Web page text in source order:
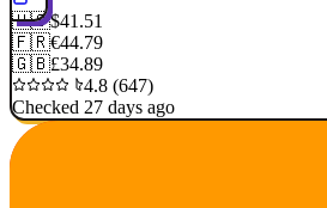
🇺🇸$41.51
🇫🇷€44.79
🇬🇧£34.89
4.8 (647)
Checked 27 days ago